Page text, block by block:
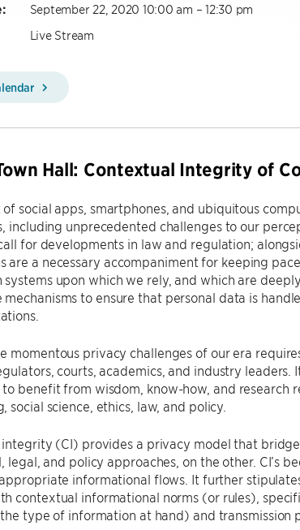
September 22, 2020 10:00 am – 12:30 pm
Live Stream
Hall: Contextual Integrity of
of social apps, smartphones, and ubiquitous
including unprecedented challenges to our
for developments in law and regulation;
are a necessary accompaniment for keeping
systems upon which we rely, and which are
mechanisms to ensure that personal data is
momentous privacy challenges of our era
courts, academics, and industry
benefit from wisdom, know-how, and research
social science, ethics, law, and policy.
(CI) provides a privacy model that
legal, and policy approaches, on the other. CI’s
informational flows. It further
contextual informational norms (or rules),
type of information at hand) and transmission